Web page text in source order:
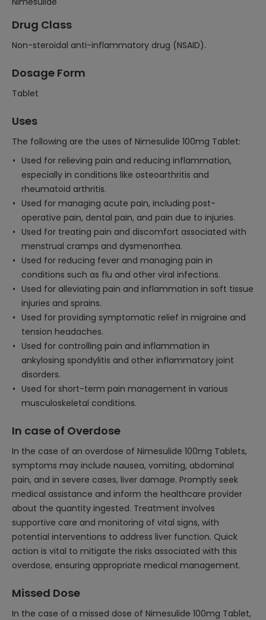
Drug Class
Non-steroidal anti-inflammatory drug (NSAID).
Dosage Form
Tablet
Uses
The following are the uses of Nimesulide 100mg Tablet:
Used for relieving pain and reducing inflammation,
especially in conditions like osteoarthritis and
rheumatoid arthritis.
Used for managing acute pain, including post-
operative pain, dental pain, and pain due to injuries.
Used for treating pain and discomfort associated with
menstrual cramps and dysmenorrhea.
Used for reducing fever and managing pain in
conditions such as flu and other viral infections.
Used for alleviating pain and inflammation in soft tissue
injuries and sprains.
Used for providing symptomatic relief in migraine and
tension headaches.
Used for controlling pain and inflammation in
ankylosing spondylitis and other inflammatory joint
disorders.
Used for short-term pain management in various
musculoskeletal conditions.
In case of Overdose
In the case of an overdose of Nimesulide 100mg Tablets,
symptoms may include nausea, vomiting, abdominal
pain, and in severe cases, liver damage. Promptly seek
medical assistance and inform the healthcare provider
about the quantity ingested. Treatment involves
supportive care and monitoring of vital signs, with
potential interventions to address liver function. Quick
action is vital to mitigate the risks associated with this
overdose, ensuring appropriate medical management.
Missed Dose
In the case of a missed dose of Nimesulide 100mg Tablet,